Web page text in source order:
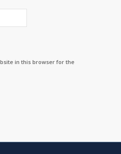
in this browser for the